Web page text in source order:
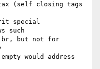
(self closing tags
special
such
br, but not for
would address